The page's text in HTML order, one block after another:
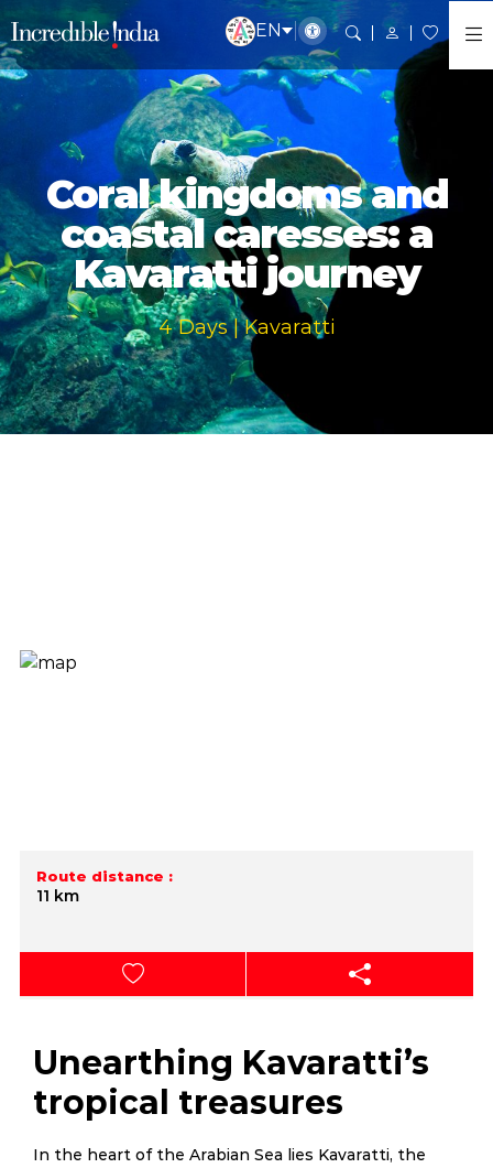
EN
Coral kingdoms and
coastal caresses: a
Kavaratti journey
4 Days | Kavaratti
Route distance :
11 km
Unearthing Kavaratti’s
tropical treasures
In the heart of the Arabian Sea lies Kavaratti, the